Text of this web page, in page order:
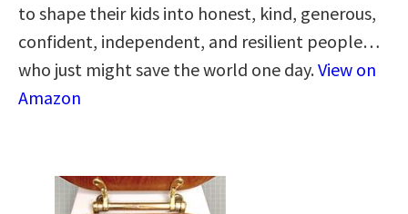
to shape their kids into honest, kind, generous,
confident, independent, and resilient people…
who just might save the world one day.View on
Amazon